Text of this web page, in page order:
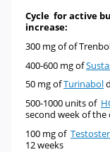
Cycle for active
increase:
300 mg ofof
400-600 mg of
50 mg ofTurinabol
500-1000 units of
second week of the
100 mg of
12 weeks